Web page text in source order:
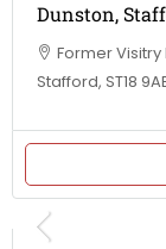
Dunston,
Former Visitry
Stafford, ST18